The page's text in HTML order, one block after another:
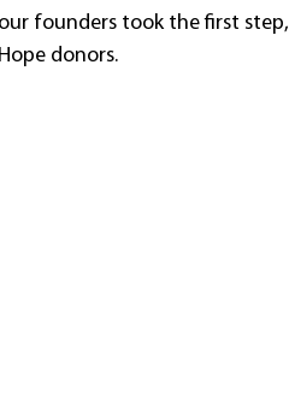
founders took the first step,
donors.